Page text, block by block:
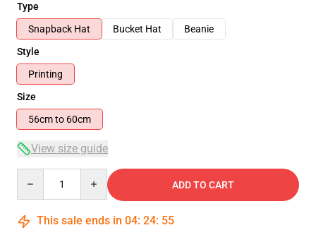
Type
Snapback Hat
Bucket Hat
Beanie
Style
Printing
Size
56cm to 60cm
View size guide
ADD TO CART
This sale ends in 04: 24: 54